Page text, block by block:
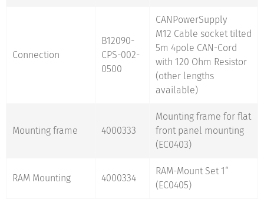
Connection
B12090-
CPS-002-
0500
CANPowerSupply
M12 Cable socket tilted
5m 4pole CAN-Cord
with 120 Ohm Resistor
(other lengths
available)
Mounting frame 4000333
Mounting frame for flat
front panel mounting
(EC0403)
RAM Mounting 4000334
RAM-Mount Set 1“
(EC0405)